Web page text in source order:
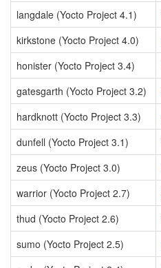
langdale (Yocto Project 4.1)
kirkstone (Yocto Project 4.0)
honister (Yocto Project 3.4)
gatesgarth (Yocto Project 3.2)
hardknott (Yocto Project 3.3)
dunfell (Yocto Project 3.1)
zeus (Yocto Project 3.0)
warrior (Yocto Project 2.7)
thud (Yocto Project 2.6)
sumo (Yocto Project 2.5)